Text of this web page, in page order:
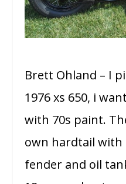
Brett Ohland – I
1976 xs 650, i
with 70s paint.
own hardtail with
fender and oil